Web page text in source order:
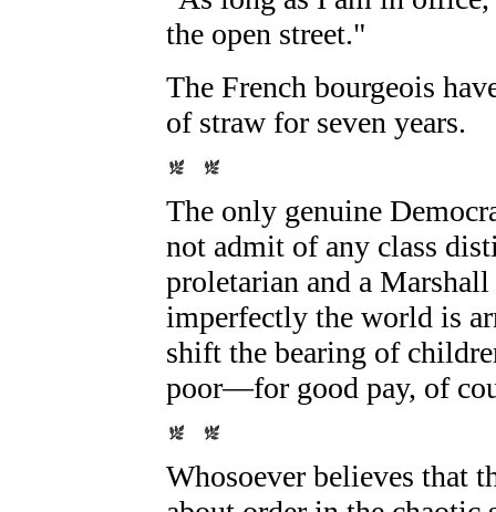
the open street."
The French bourgeois
of straw for seven years.
The only genuine
not admit of any class
proletarian and a
imperfectly the world is
shift the bearing of
poor—for good pay, of
Whosoever believes that